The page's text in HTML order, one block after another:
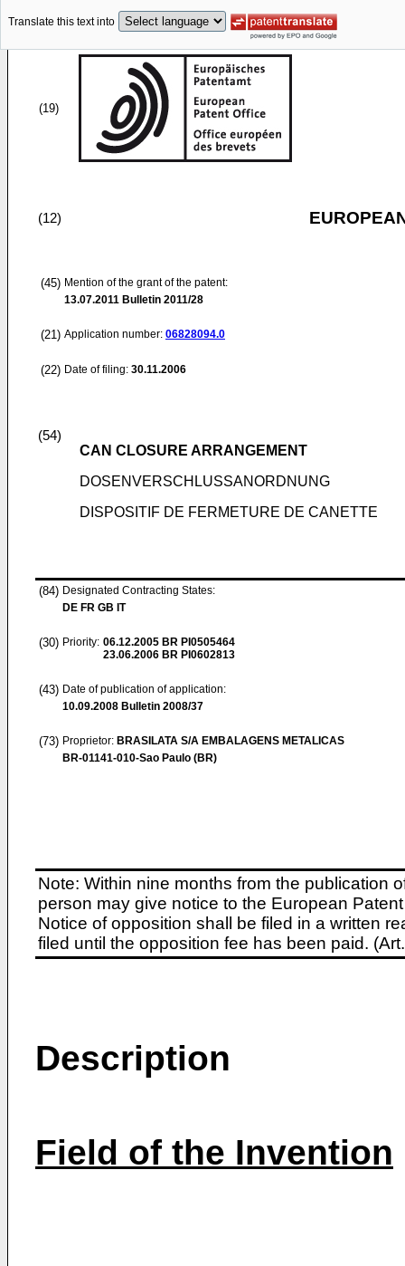
Translate this text into
(19)
(12)
(45) Mention of the grant of the patent:
13.07.2011 Bulletin 2011/28
(21) Application number: 06828094.0
(22) Date of filing: 30.11.2006
(54)
CAN CLOSURE ARRANGEMENT
DOSENVERSCHLUSSANORDNUNG
DISPOSITIF DE FERMETURE DE CANETTE
(84) Designated Contracting States:
DE FR GB IT
(30) Priority: 06.12.2005 BR PI0505464
23.06.2006 BR PI0602813
(43) Date of publication of application:
10.09.2008 Bulletin 2008/37
(73) Proprietor: BRASILATA S/A EMBALAGENS METALICAS
BR-01141-010-Sao Paulo (BR)
Note: Within nine months from the publication
person may give notice to the European
Notice of opposition shall be filed in a written
filed until the opposition fee has been paid.
Description
Field of the Invention